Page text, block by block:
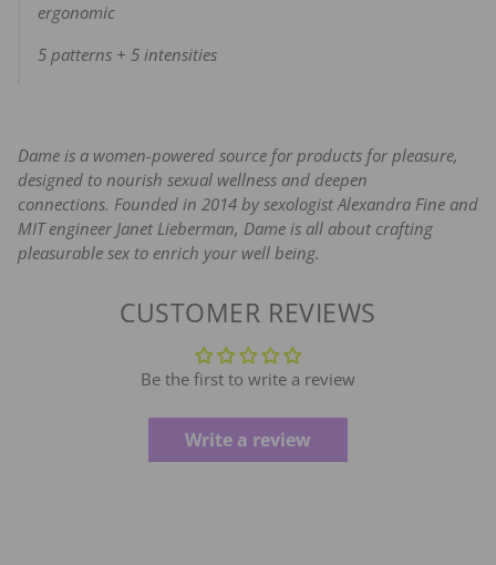
ergonomic
5 patterns + 5 intensities
Dame is a women-powered source for products for pleasure,
designed to nourish sexual wellness and deepen
connections. Founded in 2014 by sexologist Alexandra Fine and
MIT engineer Janet Lieberman, Dame is all about crafting
pleasurable sex to enrich your well being.
CUSTOMER REVIEWS
Be the first to write a review
Write a review